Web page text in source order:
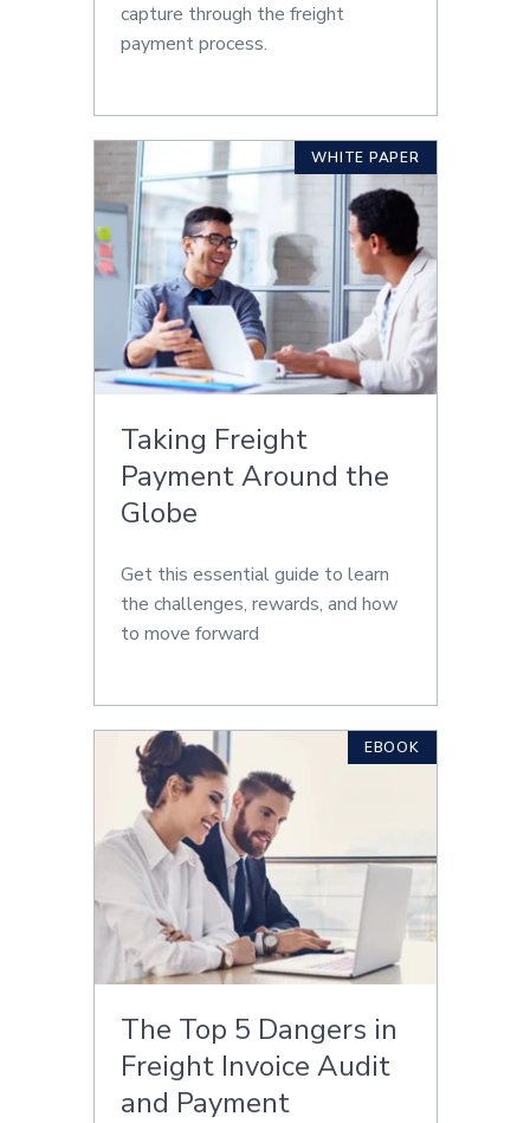
capture through the freight
payment process.
Taking Freight
Payment Around the
Globe
Get this essential guide to learn
the challenges, rewards, and how
to move forward
WHITE PAPER
The Top 5 Dangers in
Freight Invoice Audit
and Payment
EBOOK